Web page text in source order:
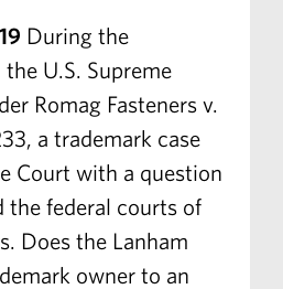
During the
U.S. Supreme
Romag Fasteners v.
a trademark case
Court with a question
the federal courts of
Does the Lanham
owner to an